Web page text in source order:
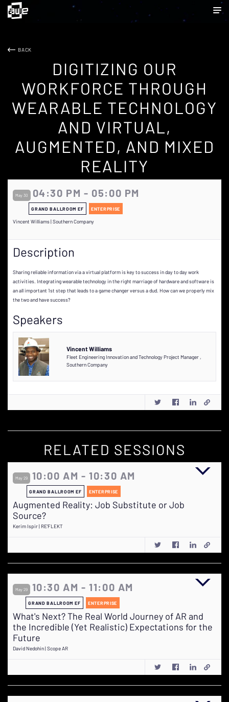
BACK
DIGITIZING OUR
WORKFORCE THROUGH
WEARABLE TECHNOLOGY
AND VIRTUAL,
AUGMENTED, AND MIXED
REALITY
May 30 04:30 PM - 05:00 PM
GRAND BALLROOM EF ENTERPRISE
Vincent Williams | Southern Company
Description
Sharing reliable information via a virtual platform is key to success in day to day work
activities. Integrating wearable technology in the right marriage of hardware and software is
an all important 1st step that leads to a game changer versus a dud. How can we properly mix
the two and have success?
Speakers
Vincent Williams
Fleet Engineering Innovation and Technology Project Manager ,
Southern Company
RELATED SESSIONS
May 29 10:00 AM - 10:30 AM
GRAND BALLROOM EF ENTERPRISE
Augmented Reality: Job Substitute or Job
Source?
Kerim Ispir | RE'FLEKT
May 29 10:30 AM - 11:00 AM
GRAND BALLROOM EF ENTERPRISE
What's Next? The Real World Journey of AR and
the Incredible (Yet Realistic) Expectations for the
Future
David Nedohin | Scope AR